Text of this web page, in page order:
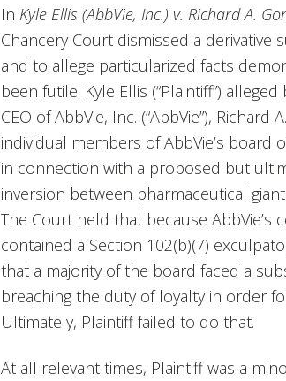
In Kyle Ellis (AbbVie, Inc.) v. Richard A.
Chancery Court dismissed a derivative
and to allege particularized facts
been futile. Kyle Ellis (“Plaintiff”)
CEO of AbbVie, Inc. (“AbbVie”), Richard
individual members of AbbVie’s board
in connection with a proposed but
inversion between pharmaceutical
The Court held that because AbbVie’s
contained a Section 102(b)(7)
that a majority of the board faced a
breaching the duty of loyalty in order
Ultimately, Plaintiff failed to do that.
At all relevant times, Plaintiff was a